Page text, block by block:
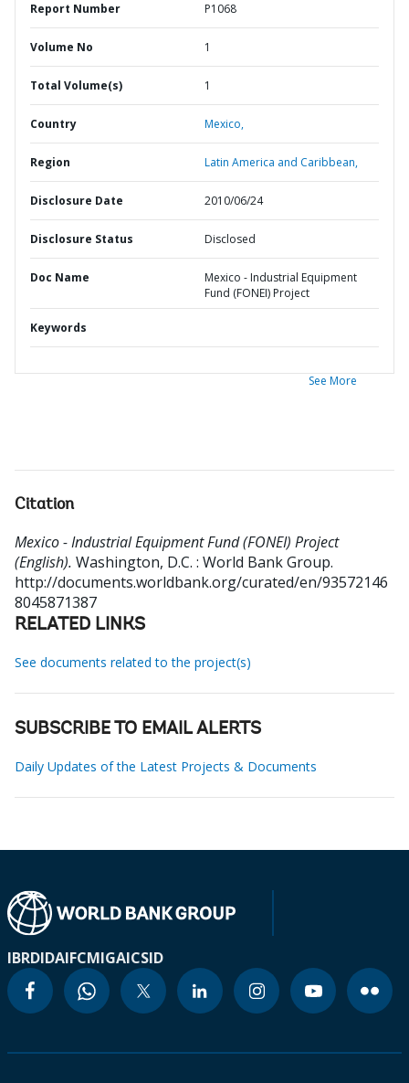
Report Number P1068
Volume No 1
Total Volume(s) 1
Country Mexico,
Region Latin America and Caribbean,
Disclosure Date 2010/06/24
Disclosure Status Disclosed
Doc Name
Mexico - Industrial Equipment
Fund (FONEI) Project
Keywords
See More
Citation
Mexico - Industrial Equipment Fund (FONEI) Project
(English). Washington, D.C. : World Bank Group.
http://documents.worldbank.org/curated/en/93572146
8045871387
RELATED LINKS
See documents related to the project(s)
SUBSCRIBE TO EMAIL ALERTS
Daily Updates of the Latest Projects & Documents
IBRDIDAIFCMIGAICSID